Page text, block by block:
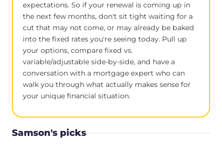
expectations. So if your renewal is coming up in
the next few months, don't sit tight waiting for a
cut that may not come, or may already be baked
into the fixed rates you're seeing today. Pull up
your options, compare fixed vs.
variable/adjustable side-by-side, and have a
conversation with a mortgage expert who can
walk you through what actually makes sense for
your unique financial situation.
Samson's picks